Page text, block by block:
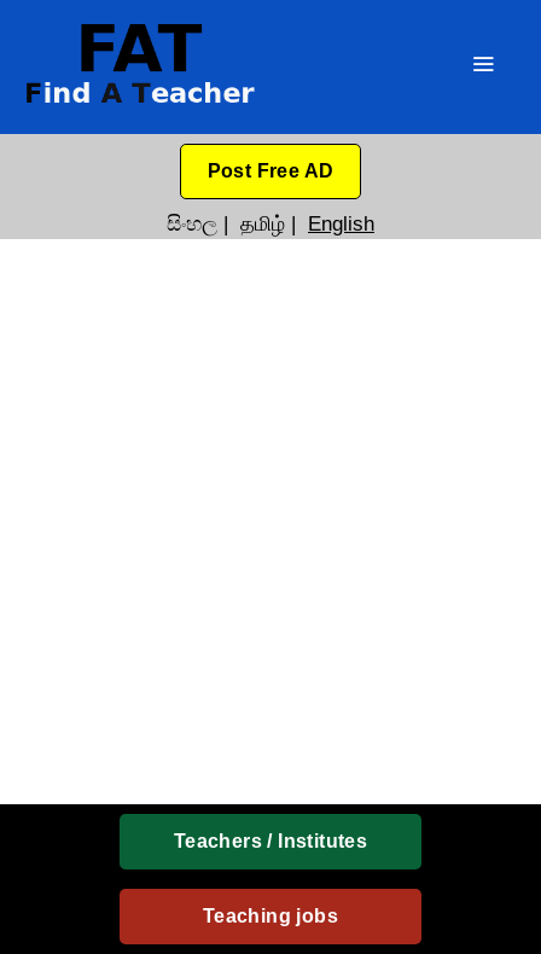
Post Free AD
සිංහල | தமிழ் | English
Teachers / Institutes
Teaching jobs